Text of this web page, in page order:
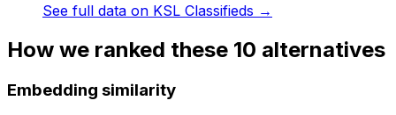
See full data on KSL Classifieds →
How we ranked these 10 alternatives
Embedding similarity